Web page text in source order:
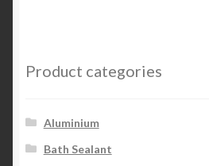
Product categories
Aluminium
Bath Sealant